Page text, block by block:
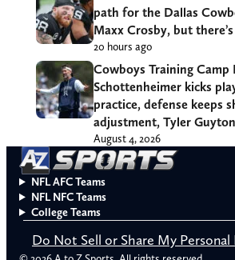
path for the Dallas
Maxx Crosby, but
20 hours ago
Cowboys Training Camp
Schottenheimer kicks
practice, defense keeps
adjustment, Tyler
August 4, 2026
NFL AFC Teams
NFL NFC Teams
College Teams
Do Not Sell or Share My